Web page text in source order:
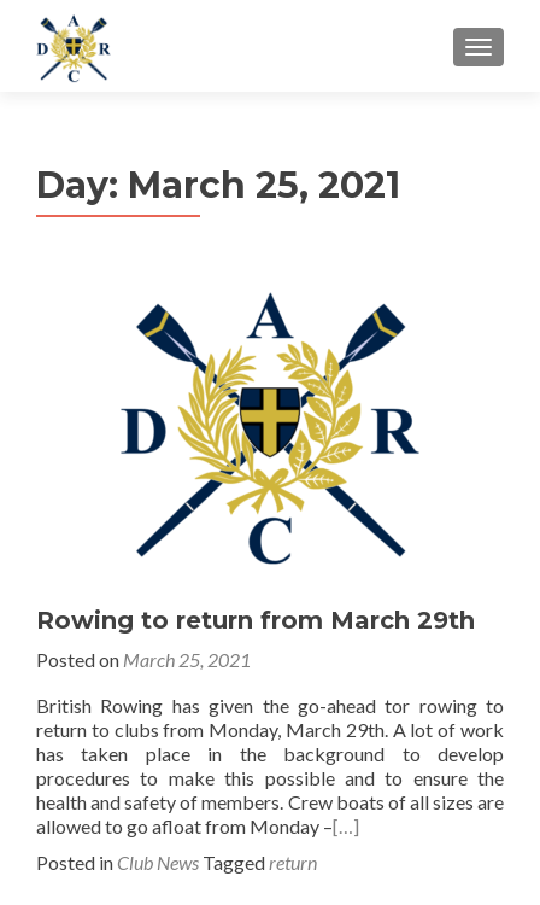
MENU
Day: March 25, 2021
Rowing to return from March 29th
Posted on March 25, 2021
British Rowing has given the go-ahead tor rowing to
return to clubs from Monday, March 29th. A lot of work
has taken place in the background to develop
procedures to make this possible and to ensure the
health and safety of members. Crew boats of all sizes are
allowed to go afloat from Monday –[…]
Posted in Club News Taggedreturn